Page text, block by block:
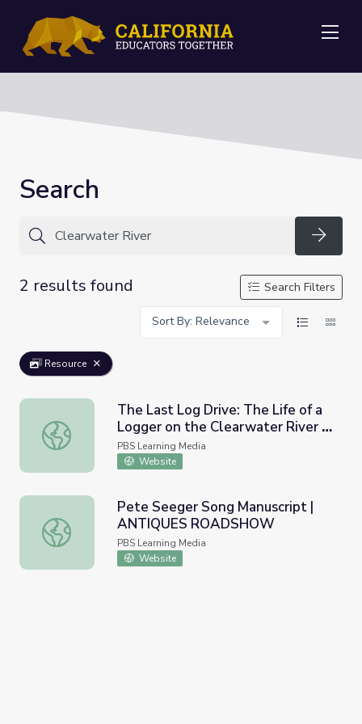
Search
2 results found
Search Filters
Sort By: Relevance
Resource
The Last Log Drive: The Life of a Logger on the
The Last Log Drive: The Life of a
Logger on the Clearwater River |
Idaho Experience
PBS Learning Media
Website
Pete Seeger Song Manuscript | ANTIQUES ROADSHOW
Pete Seeger Song Manuscript |
ANTIQUES ROADSHOW
PBS Learning Media
Website